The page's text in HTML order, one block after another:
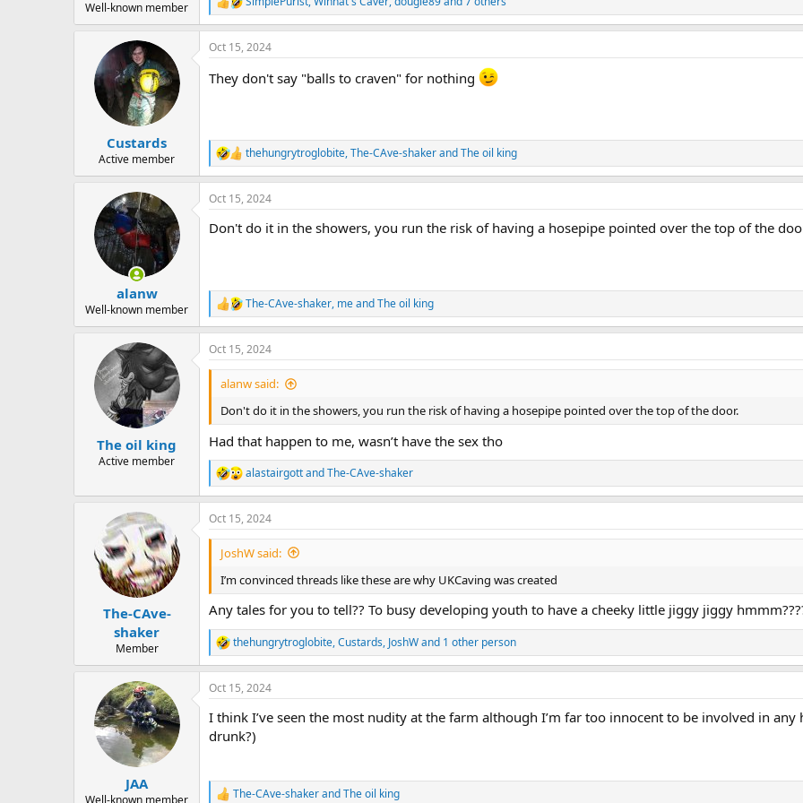
Well-known member
R
e
a
c
i
:
Custards
Active member
Oct 15, 2024
They don't say "balls to craven" for nothing
R
e
a
c
i
:
thehungrytroglobite,The-CAve-shakerandThe oil king
alanw
Well-known member
Oct 15, 2024
Don't do it in the showers, you run the risk of having a hosepipe pointed over the top of the
R
e
a
c
t
s
:
The-CAve-shaker, meandThe oil king
The oil king
Active member
Oct 15, 2024
alanw said:
Don't do it in the showers, you run the risk of having a hosepipe pointed over the top of the door.
Had that happen to me, wasn’t have the sex tho
R
e
a
c
t
o
n
s
:
alastairgottandThe-CAve-shaker
The-CAve-
shaker
Member
Oct 15, 2024
JoshW said:
I’m convinced threads like these are why UKCaving was created
Any tales for you to tell?? To busy developing youth to have a cheeky little jiggy jiggy
R
e
a
c
i
o
:
thehungrytroglobite,Custards, JoshWand 1 other person
JAA
Well-known member
Oct 15, 2024
I think I’ve seen the most nudity at the farm although I’m far too innocent to be involved in
drunk?)
R The-CAve-shakerandThe oil king